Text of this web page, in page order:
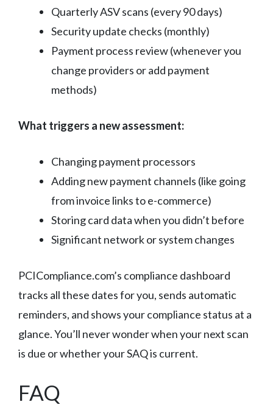
Quarterly ASV scans (every 90 days)
Security update checks (monthly)
Payment process review (whenever you
change providers or add payment
methods)
What triggers a new assessment:
Changing payment processors
Adding new payment channels (like going
from invoice links to e-commerce)
Storing card data when you didn’t before
Significant network or system changes
PCICompliance.com’s compliance dashboard
tracks all these dates for you, sends automatic
reminders, and shows your compliance status at a
glance. You’ll never wonder when your next scan
is due or whether your SAQ is current.
FAQ